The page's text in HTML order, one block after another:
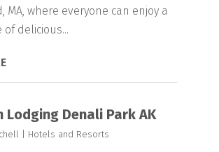
MA, where everyone can enjoy a
of delicious...
Lodging Denali Park AK
Hotels and Resorts